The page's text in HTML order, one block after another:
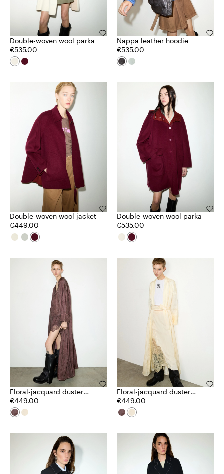
Double-woven wool parka
€535.00
Nappa leather hoodie
€535.00
Double-woven wool jacket
€449.00
Double-woven wool parka
€535.00
Floral-jacquard duster
coat
€449.00
Floral-jacquard duster
coat
€449.00